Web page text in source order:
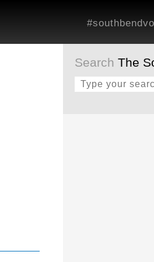
Search The